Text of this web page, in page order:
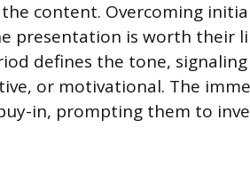
content. Overcoming
presentation is worth their
defines the tone,
or motivational. The
in, prompting them to